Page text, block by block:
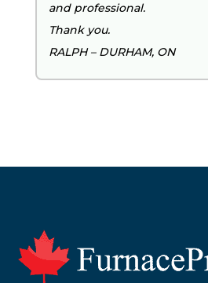
and professional.
Thank you.
RALPH – DURHAM, ON
Footer